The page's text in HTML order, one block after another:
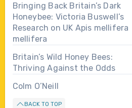
Bringing Back Britain’s Dark
Honeybee: Victoria Buswell’s
Research on UK Apis mellifera
mellifera
Britain’s Wild Honey Bees:
Thriving Against the Odds
Colm O’Neill
BACK TO TOP